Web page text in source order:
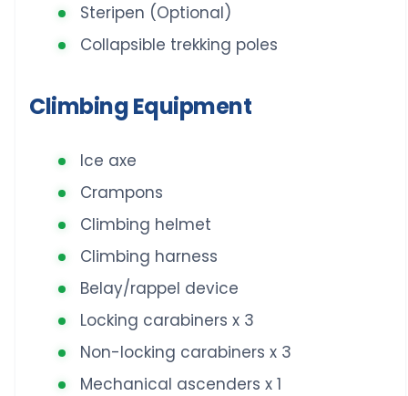
Steripen (Optional)
Collapsible trekking poles
Climbing Equipment
Ice axe
Crampons
Climbing helmet
Climbing harness
Belay/rappel device
Locking carabiners x 3
Non-locking carabiners x 3
Mechanical ascenders x 1